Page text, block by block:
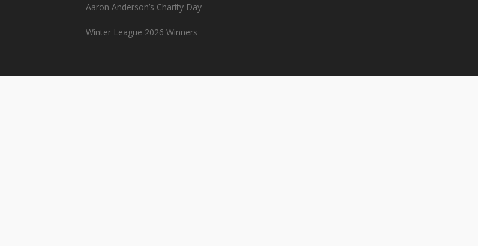
Aaron Anderson’s Charity Day
Winter League 2026 Winners